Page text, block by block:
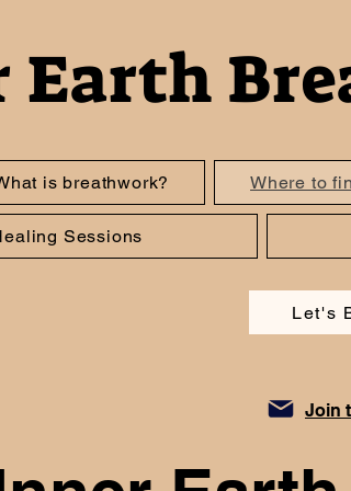
Earth
is breathwork? Where to
Sessions
Let's
Join